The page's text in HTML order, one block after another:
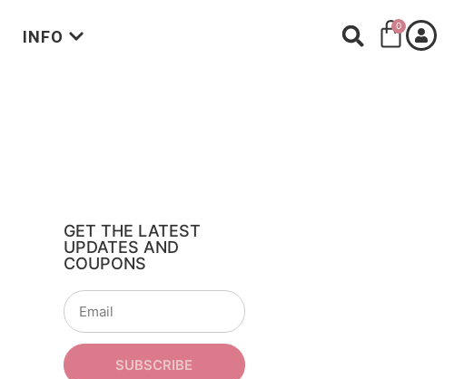
INFO
0
GET THE LATEST
UPDATES AND
COUPONS
SUBSCRIBE